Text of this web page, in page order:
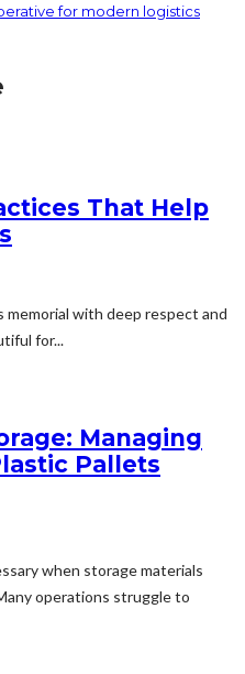
for modern logistics
That Help
memorial with deep respect and
for...
Managing
Pallets
when storage materials
operations struggle to